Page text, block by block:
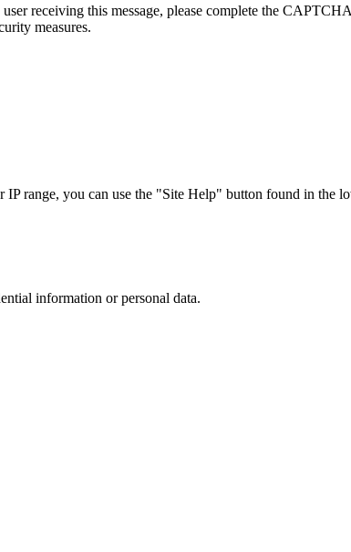
receiving this message, please complete the
measures.
range, you can use the "Site Help" button found in the
information or personal data.